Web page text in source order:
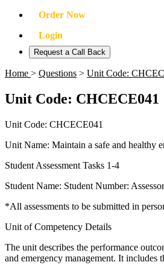
Order Now
Login
Request a Call Back
Home > Questions > Unit Code:
Unit Code: CHCECE041
Unit Code: CHCECE041
Unit Name: Maintain a safe and healthy
Student Assessment Tasks 1-4
Student Name: Student Number:
*All assessments to be submitted in
Unit of Competency Details
The unit describes the performance
and emergency management. It